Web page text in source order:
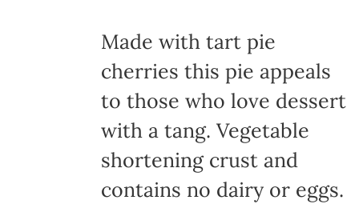
Made with tart pie
cherries this pie appeals
to those who love dessert
with a tang. Vegetable
shortening crust and
contains no dairy or eggs.